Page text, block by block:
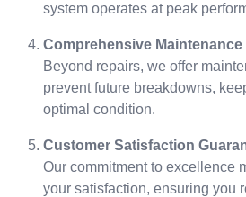
system operates at peak
Comprehensive Maintenance
Beyond repairs, we offer
prevent future breakdowns,
optimal condition.
Customer Satisfaction
Our commitment to excellence
your satisfaction, ensuring you